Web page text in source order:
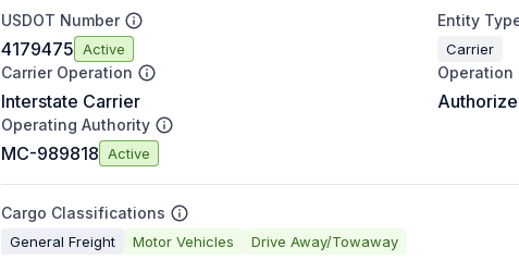
USDOT Number
4179475 Active
Entity
Carrier
Carrier Operation
Interstate Carrier
Operating Authority
MC-989818 Active
Cargo Classifications
General Freight Motor Vehicles Drive Away/Towaway